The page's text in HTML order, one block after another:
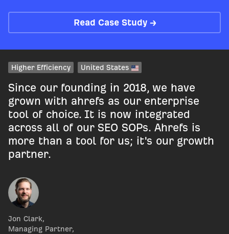
Read Case Study →
Higher Efficiency United States
Since our founding in 2018, we have
grown with ahrefs as our enterprise
tool of choice. It is now integrated
across all of our SEO SOPs. Ahrefs is
more than a tool for us; it's our growth
partner.
Jon Clark,
Managing Partner,